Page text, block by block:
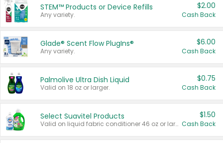
STEM™ Products or Device Refills
Any variety.
$2.00
Cash Back
Glade® Scent Flow PlugIns®
Any variety.
$6.00
Cash Back
Palmolive Ultra Dish Liquid
Valid on 18 oz or larger.
$0.75
Cash Back
Select Suavitel Products
Valid on liquid fabric conditioner 46 oz or larger, or Refresher fabric rinse 25.5 oz.
$1.50
Cash Back